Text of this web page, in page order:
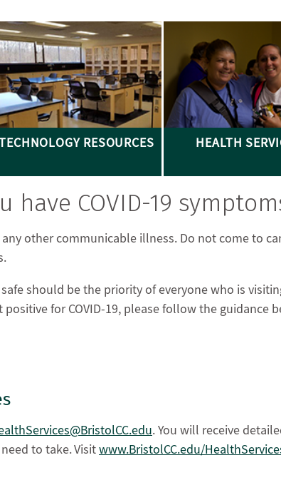
RESOURCES HEALTH
have COVID-19
other communicable illness. Do not come to
should be the priority of everyone who is
for COVID-19, please follow the guidance
. You will receive
to take. Visitwww.BristolCC.edu/